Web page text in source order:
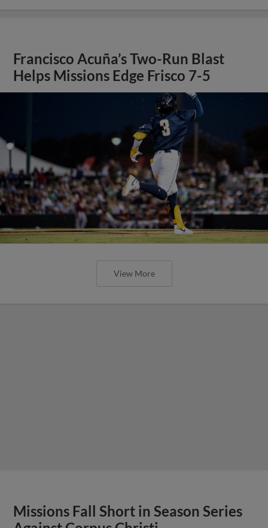
Francisco Acuña’s Two-Run Blast
Helps Missions Edge Frisco 7-5
View More
Missions Fall Short in Season Series